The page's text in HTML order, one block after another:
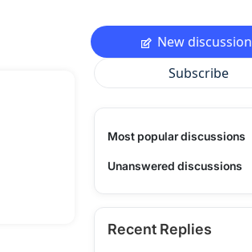
New discussion
Subscribe
Most popular discussions
Unanswered discussions
Recent Replies